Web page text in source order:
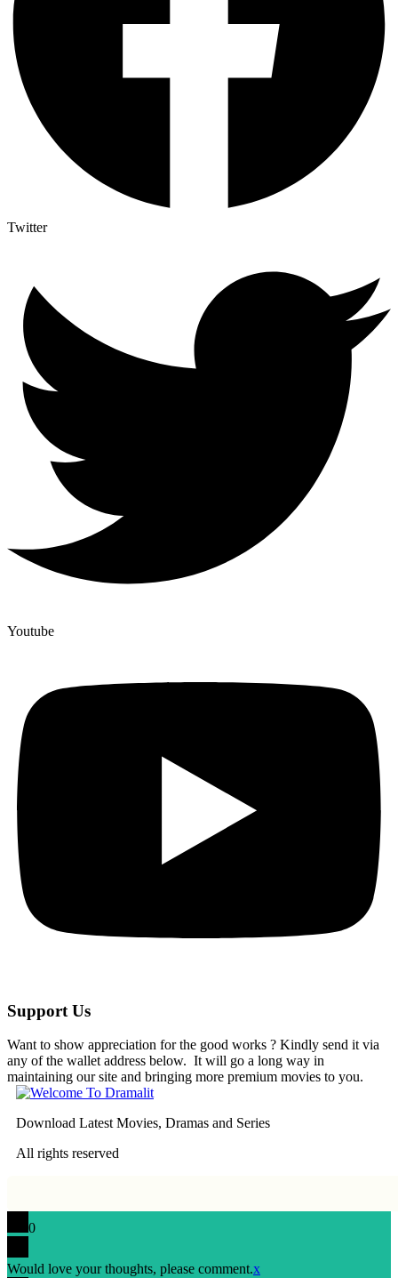
Twitter
Youtube
Support Us
Want to show appreciation for the good works ? Kindly send it via
any of the wallet address below. It will go a long way in
maintaining our site and bringing more premium movies to you.
Download Latest Movies, Dramas and Series
All rights reserved
0
Would love your thoughts, please comment.x